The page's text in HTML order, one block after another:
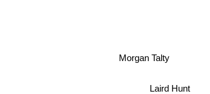
Morgan Talty
Laird Hunt